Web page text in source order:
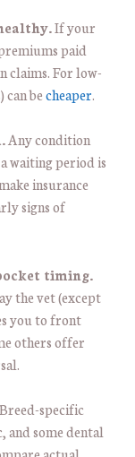
If your
paid
claims. For low-
becheaper.
Any condition
waiting period is
insurance
signs of
timing.
the vet (except
you to front
others offer
Breed-specific
and some dental